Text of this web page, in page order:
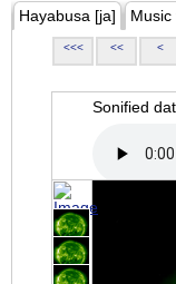
Hayabusa [ja] Music
<<< << <
Sonified